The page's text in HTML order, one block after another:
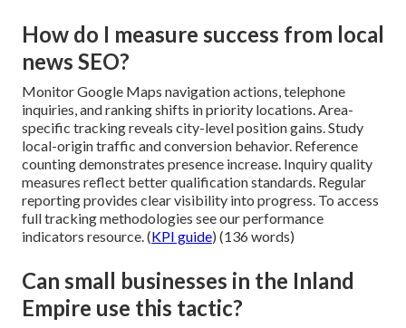
How do I measure success from local
news SEO?
Monitor Google Maps navigation actions, telephone
inquiries, and ranking shifts in priority locations. Area-
specific tracking reveals city-level position gains. Study
local-origin traffic and conversion behavior. Reference
counting demonstrates presence increase. Inquiry quality
measures reflect better qualification standards. Regular
reporting provides clear visibility into progress. To access
full tracking methodologies see our performance
indicators resource. (KPI guide) (136 words)
Can small businesses in the Inland
Empire use this tactic?